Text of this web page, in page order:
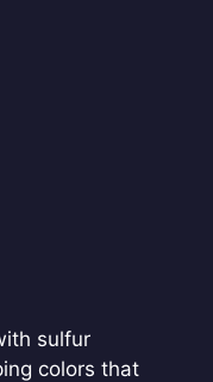
sulfur
colors that